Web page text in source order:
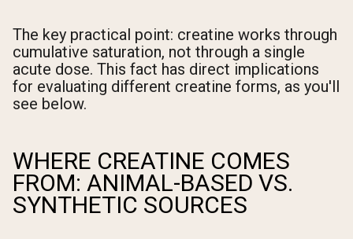
The key practical point: creatine works through
cumulative saturation, not through a single
acute dose. This fact has direct implications
for evaluating different creatine forms, as you'll
see below.
WHERE CREATINE COMES
FROM: ANIMAL-BASED VS.
SYNTHETIC SOURCES